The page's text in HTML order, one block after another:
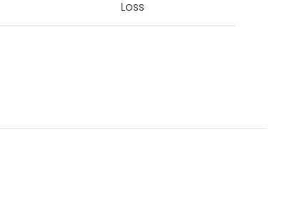
Loss